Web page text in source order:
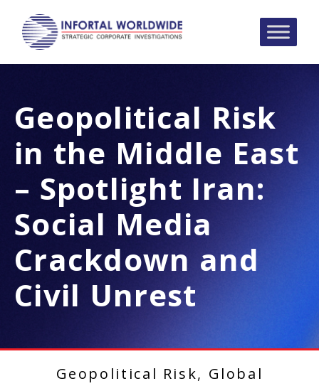
Geopolitical Risk
in the Middle East
– Spotlight Iran:
Social Media
Crackdown and
Civil Unrest
Geopolitical Risk, Global